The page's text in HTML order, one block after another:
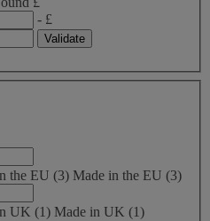
- £
the EU (3) Made in the EU (3)
UK (1) Made in UK (1)